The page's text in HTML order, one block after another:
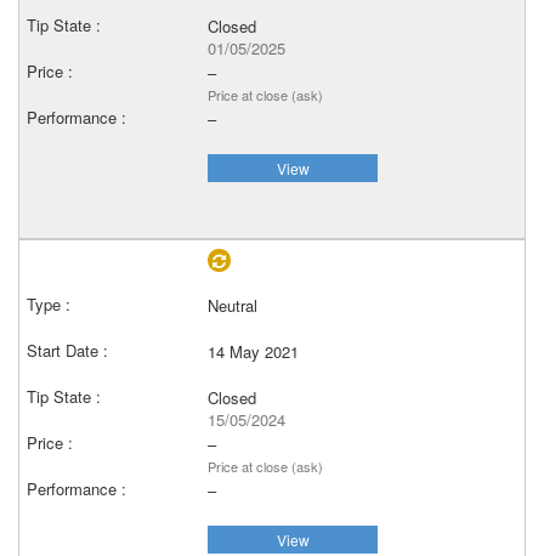
Closed
01/05/2025
–
Price at close (ask)
–
View
Neutral
14 May 2021
Closed
15/05/2024
–
Price at close (ask)
–
View